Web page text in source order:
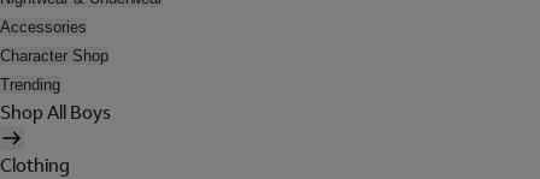
Accessories
Character Shop
Trending
Shop All Boys
Clothing